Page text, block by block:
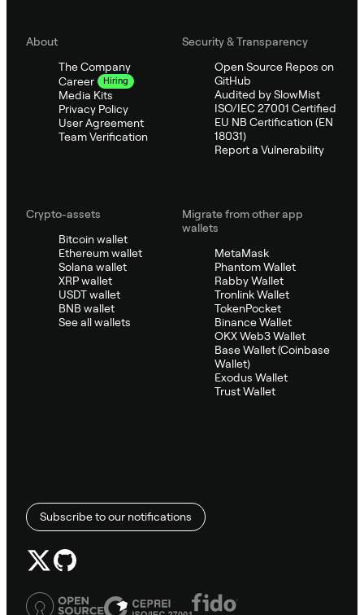
About
The Company
Career
Hiring
Media Kits
Privacy Policy
User Agreement
Team Verification
Security & Transparency
Open Source Repos on
GitHub
Audited by SlowMist
ISO/IEC 27001 Certified
EU NB Certification (EN
18031)
Report a Vulnerability
Crypto-assets
Bitcoin wallet
Ethereum wallet
Solana wallet
XRP wallet
USDT wallet
BNB wallet
See all wallets
Migrate from other app
wallets
MetaMask
Phantom Wallet
Rabby Wallet
Tronlink Wallet
TokenPocket
Binance Wallet
OKX Web3 Wallet
Base Wallet (Coinbase
Wallet)
Exodus Wallet
Trust Wallet
Subscribe to our notifications